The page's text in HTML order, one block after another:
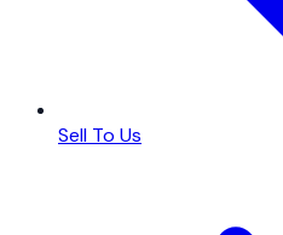
Sell To Us